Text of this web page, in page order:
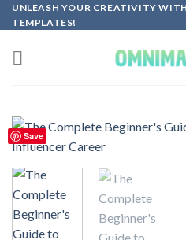
Skip
to
content
UNLEASH YOUR CREATIVITY
TEMPLATES!
Save